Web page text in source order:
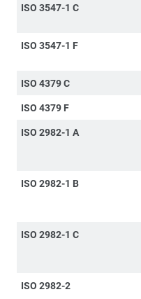
ISO 3547-1 C
ISO 3547-1 F
ISO 4379 C
ISO 4379 F
ISO 2982-1 A
ISO 2982-1 B
ISO 2982-1 C
ISO 2982-2